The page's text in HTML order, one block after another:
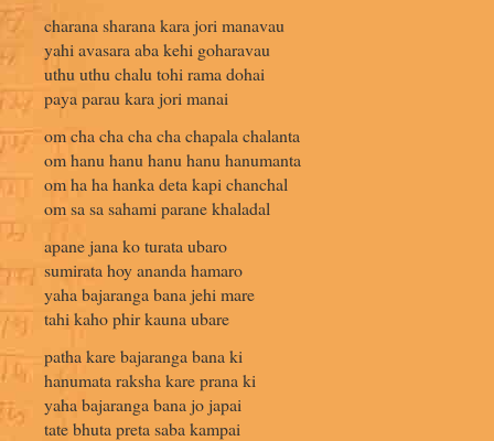
charana sharana kara jori manavau
yahi avasara aba kehi goharavau
uthu uthu chalu tohi rama dohai
paya parau kara jori manai
om cha cha cha cha chapala chalanta
om hanu hanu hanu hanu hanumanta
om ha ha hanka deta kapi chanchal
om sa sa sahami parane khaladal
apane jana ko turata ubaro
sumirata hoy ananda hamaro
yaha bajaranga bana jehi mare
tahi kaho phir kauna ubare
patha kare bajaranga bana ki
hanumata raksha kare prana ki
yaha bajaranga bana jo japai
tate bhuta preta saba kampai